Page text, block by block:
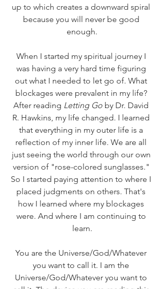
up to which creates a downward spiral
because you will never be good
enough.
When I started my spiritual journey I
was having a very hard time figuring
out what I needed to let go of. What
blockages were prevalent in my life?
After reading Letting Go by Dr. David
R. Hawkins, my life changed. I learned
that everything in my outer life is a
reflection of my inner life. We are all
just seeing the world through our own
version of "rose-colored sunglasses."
So I started paying attention to where I
placed judgments on others. That's
how I learned where my blockages
were. And where I am continuing to
learn.
You are the Universe/God/Whatever
you want to call it. I am the
Universe/God/Whatever you want to